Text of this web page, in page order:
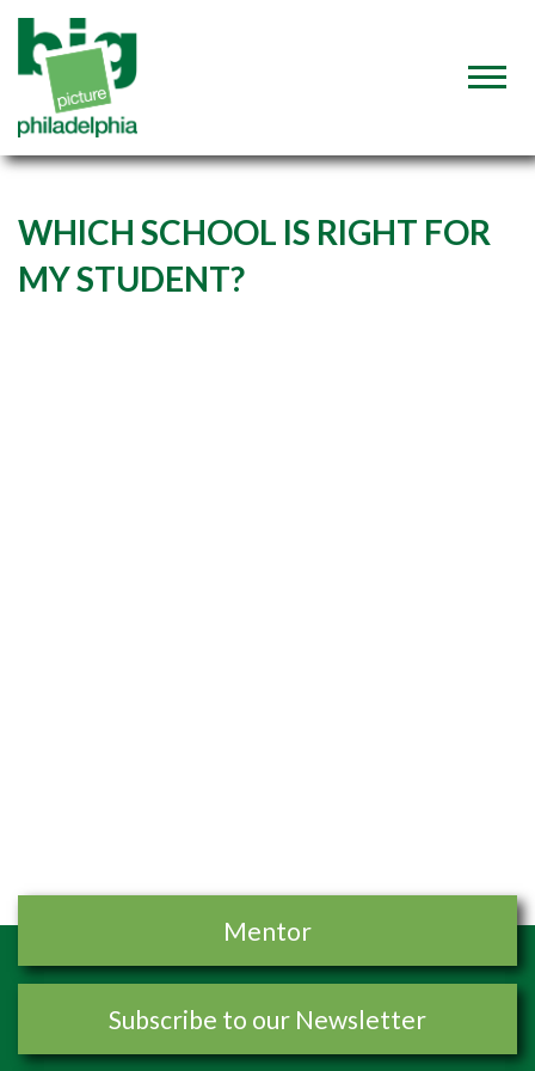
WHICH SCHOOL IS RIGHT FOR
MY STUDENT?
Mentor
Subscribe to our Newsletter